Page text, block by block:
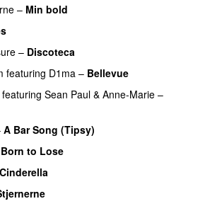
– Min bold
– Discoteca
featuring D1ma – Bellevue
featuring Sean Paul & Anne-Marie –
A Bar Song (Tipsy)
Born to Lose
Cinderella